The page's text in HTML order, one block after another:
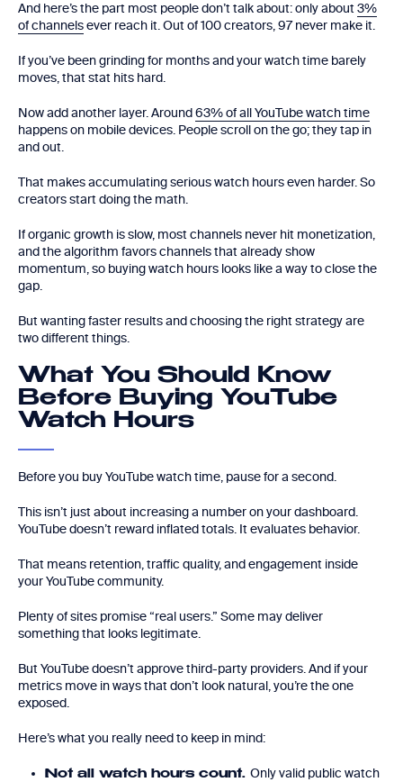
And here’s the part most people don’t talk about: only about 3%
of channelsever reach it. Out of 100 creators, 97 never make it.
If you’ve been grinding for months and your watch time barely
moves, that stat hits hard.
Now add another layer. Around63% of all YouTube watch time
happens on mobile devices. People scroll on the go; they tap in
and out.
That makes accumulating serious watch hours even harder. So
creators start doing the math.
If organic growth is slow, most channels never hit monetization,
and the algorithm favors channels that already show
momentum, so buying watch hours looks like a way to close the
gap.
But wanting faster results and choosing the right strategy are
two different things.
What You Should Know
Before Buying YouTube
Watch Hours
Before you buy YouTube watch time, pause for a second.
This isn’t just about increasing a number on your dashboard.
YouTube doesn’t reward inflated totals. It evaluates behavior.
That means retention, traffic quality, and engagement inside
your YouTube community.
Plenty of sites promise “real users.” Some may deliver
something that looks legitimate.
But YouTube doesn’t approve third-party providers. And if your
metrics move in ways that don’t look natural, you’re the one
exposed.
Here’s what you really need to keep in mind:
Not all watch hours count. Only valid public watch